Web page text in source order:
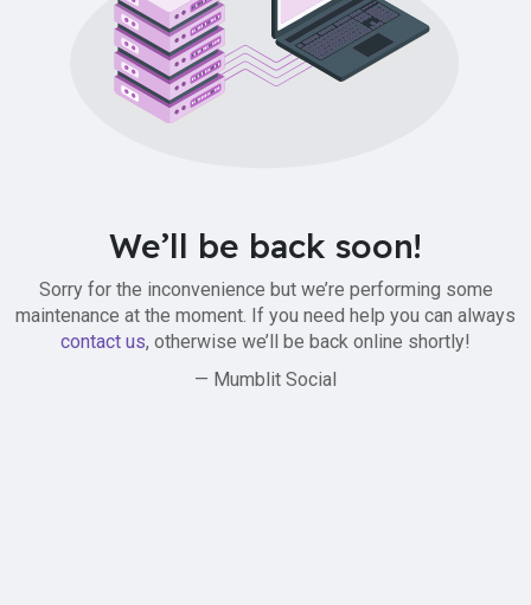
We’ll be back soon!
Sorry for the inconvenience but we’re performing some
maintenance at the moment. If you need help you can always
contact us, otherwise we’ll be back online shortly!
— Mumblit Social